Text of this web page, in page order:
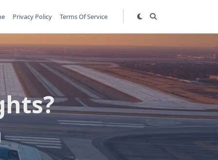
Privacy Policy Terms Of Service